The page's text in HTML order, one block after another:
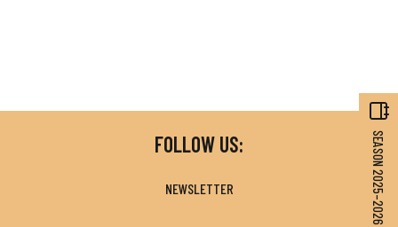
SEASON 2025–2026
FOLLOW US:
NEWSLETTER